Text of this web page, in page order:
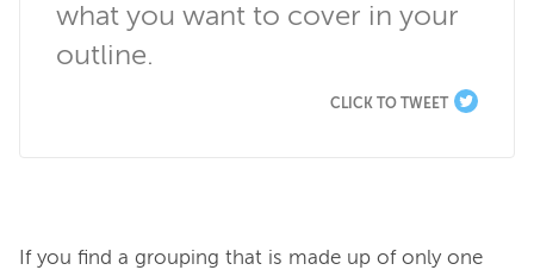
what you want to cover in your
outline.
CLICK TO TWEET
If you find a grouping that is made up of only one